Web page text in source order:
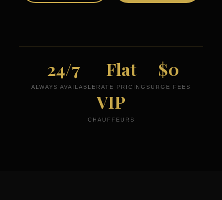
24/7
ALWAYS AVAILABLE
Flat
RATE PRICING
$0
SURGE FEES
VIP
CHAUFFEURS